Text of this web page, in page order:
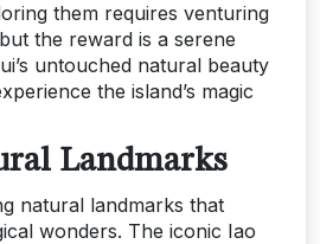
them requires venturing
the reward is a serene
untouched natural beauty
the island’s magic
Landmarks
natural landmarks that
wonders. The iconic Iao